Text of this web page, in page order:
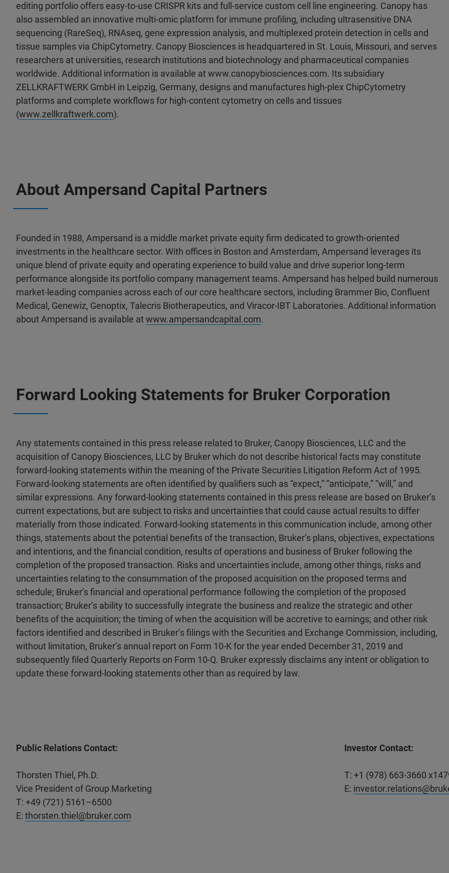
editing portfolio offers easy-to-use CRISPR kits and full-service custom cell line engineering. Canopy has
also assembled an innovative multi-omic platform for immune profiling, including ultrasensitive DNA
sequencing (RareSeq), RNAseq, gene expression analysis, and multiplexed protein detection in cells and
tissue samples via ChipCytometry. Canopy Biosciences is headquartered in St. Louis, Missouri, and serves
researchers at universities, research institutions and biotechnology and pharmaceutical companies
worldwide. Additional information is available at www.canopybiosciences.com. Its subsidiary
ZELLKRAFTWERK GmbH in Leipzig, Germany, designs and manufactures high-plex ChipCytometry
platforms and complete workflows for high-content cytometry on cells and tissues
(www.zellkraftwerk.com).
About Ampersand Capital Partners
Founded in 1988, Ampersand is a middle market private equity firm dedicated to growth-oriented
investments in the healthcare sector. With offices in Boston and Amsterdam, Ampersand leverages its
unique blend of private equity and operating experience to build value and drive superior long-term
performance alongside its portfolio company management teams. Ampersand has helped build numerous
market-leading companies across each of our core healthcare sectors, including Brammer Bio, Confluent
Medical, Genewiz, Genoptix, Talecris Biotherapeutics, and Viracor-IBT Laboratories. Additional information
about Ampersand is available at www.ampersandcapital.com.
Forward Looking Statements for Bruker Corporation
Any statements contained in this press release related to Bruker, Canopy Biosciences, LLC and the
acquisition of Canopy Biosciences, LLC by Bruker which do not describe historical facts may constitute
forward-looking statements within the meaning of the Private Securities Litigation Reform Act of 1995.
Forward-looking statements are often identified by qualifiers such as “expect,” “anticipate,” “will,” and
similar expressions. Any forward-looking statements contained in this press release are based on Bruker’s
current expectations, but are subject to risks and uncertainties that could cause actual results to differ
materially from those indicated. Forward-looking statements in this communication include, among other
things, statements about the potential benefits of the transaction, Bruker’s plans, objectives, expectations
and intentions, and the financial condition, results of operations and business of Bruker following the
completion of the proposed transaction. Risks and uncertainties include, among other things, risks and
uncertainties relating to the consummation of the proposed acquisition on the proposed terms and
schedule; Bruker’s financial and operational performance following the completion of the proposed
transaction; Bruker’s ability to successfully integrate the business and realize the strategic and other
benefits of the acquisition; the timing of when the acquisition will be accretive to earnings; and other risk
factors identified and described in Bruker’s filings with the Securities and Exchange Commission, including,
without limitation, Bruker’s annual report on Form 10-K for the year ended December 31, 2019 and
subsequently filed Quarterly Reports on Form 10-Q. Bruker expressly disclaims any intent or obligation to
update these forward-looking statements other than as required by law.
Public Relations Contact:
Thorsten Thiel, Ph.D.
Vice President of Group Marketing
T: +49 (721) 5161–6500
E: thorsten.thiel@bruker.com
Investor Contact:
T: +1 (978) 663-3660
E: